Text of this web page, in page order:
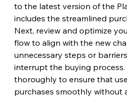
to the latest version of the
includes the streamlined
Next, review and optimize
flow to align with the new
unnecessary steps or
interrupt the buying process.
thoroughly to ensure that
purchases smoothly without